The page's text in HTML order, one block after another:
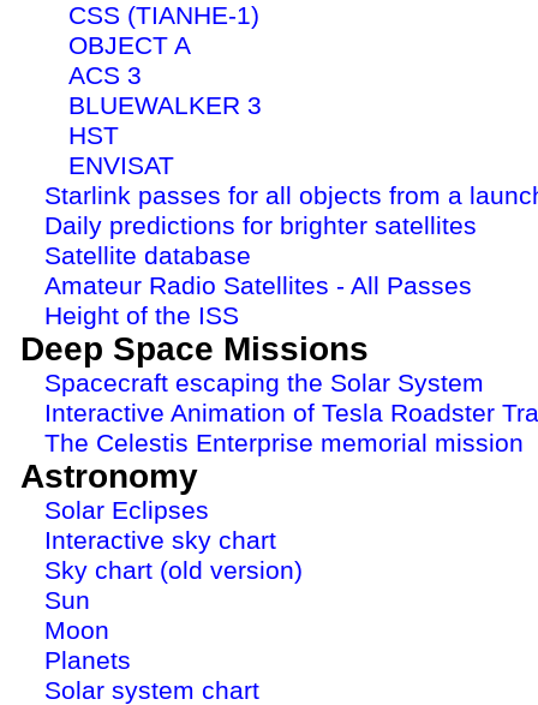
CSS (TIANHE-1)
OBJECT A
ACS 3
BLUEWALKER 3
HST
ENVISAT
Starlink passes for all objects from a
Daily predictions for brighter satellites
Satellite database
Amateur Radio Satellites - All Passes
Height of the ISS
Deep Space Missions
Spacecraft escaping the Solar System
Interactive Animation of Tesla Roadster
The Celestis Enterprise memorial mission
Astronomy
Solar Eclipses
Interactive sky chart
Sky chart (old version)
Sun
Moon
Planets
Solar system chart